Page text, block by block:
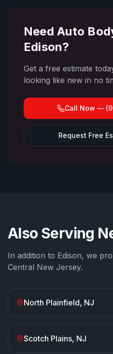
Need Auto
Edison?
Get a free estimate
looking like new in no
Call Now —
Request Free
Also Serving
In addition to Edison, we
Central New Jersey.
North Plainfield, NJ
Scotch Plains, NJ